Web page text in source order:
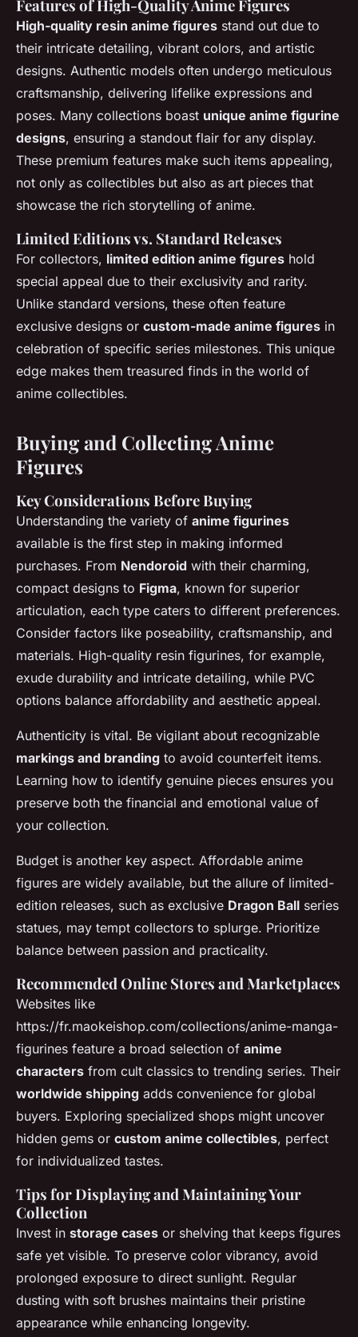
Features of High-Quality Anime Figures
High-quality resin anime figures stand out due to
their intricate detailing, vibrant colors, and artistic
designs. Authentic models often undergo meticulous
craftsmanship, delivering lifelike expressions and
poses. Many collections boast unique anime figurine
designs, ensuring a standout flair for any display.
These premium features make such items appealing,
not only as collectibles but also as art pieces that
showcase the rich storytelling of anime.
Limited Editions vs. Standard Releases
For collectors, limited edition anime figures hold
special appeal due to their exclusivity and rarity.
Unlike standard versions, these often feature
exclusive designs or custom-made anime figures in
celebration of specific series milestones. This unique
edge makes them treasured finds in the world of
anime collectibles.
Buying and Collecting Anime
Figures
Key Considerations Before Buying
Understanding the variety of anime figurines
available is the first step in making informed
purchases. From Nendoroid with their charming,
compact designs to Figma, known for superior
articulation, each type caters to different preferences.
Consider factors like poseability, craftsmanship, and
materials. High-quality resin figurines, for example,
exude durability and intricate detailing, while PVC
options balance affordability and aesthetic appeal.
Authenticity is vital. Be vigilant about recognizable
markings and branding to avoid counterfeit items.
Learning how to identify genuine pieces ensures you
preserve both the financial and emotional value of
your collection.
Budget is another key aspect. Affordable anime
figures are widely available, but the allure of limited-
edition releases, such as exclusive Dragon Ball series
statues, may tempt collectors to splurge. Prioritize
balance between passion and practicality.
Recommended Online Stores and Marketplaces
Websites like
https://fr.maokeishop.com/collections/anime-manga-
figurines feature a broad selection of anime
characters from cult classics to trending series. Their
worldwide shipping adds convenience for global
buyers. Exploring specialized shops might uncover
hidden gems or custom anime collectibles, perfect
for individualized tastes.
Tips for Displaying and Maintaining Your
Collection
Invest in storage cases or shelving that keeps figures
safe yet visible. To preserve color vibrancy, avoid
prolonged exposure to direct sunlight. Regular
dusting with soft brushes maintains their pristine
appearance while enhancing longevity.